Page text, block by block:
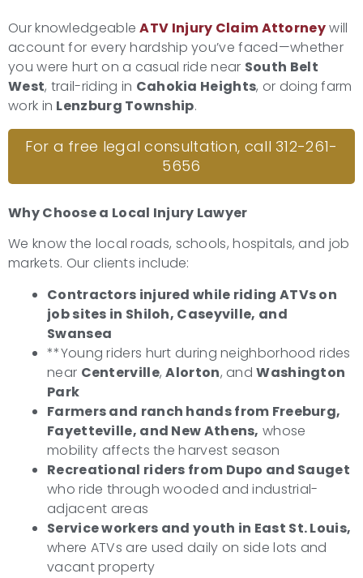
Our knowledgeable ATV Injury Claim Attorneywill
account for every hardship you’ve faced—whether
you were hurt on a casual ride near South Belt
West, trail-riding in Cahokia Heights, or doing farm
work in Lenzburg Township.
For a free legal consultation, call 312-261-
5656
Why Choose a Local Injury Lawyer
We know the local roads, schools, hospitals, and job
markets. Our clients include:
Contractors injured while riding ATVs on
job sites in Shiloh, Caseyville, and
Swansea
**Young riders hurt during neighborhood rides
near Centerville,Alorton, andWashington
Park
Farmers and ranch hands from Freeburg,
Fayetteville, and New Athens, whose
mobility affects the harvest season
Recreational riders from Dupo and Sauget
who ride through wooded and industrial-
adjacent areas
Service workers and youth in East St. Louis,
where ATVs are used daily on side lots and
vacant property